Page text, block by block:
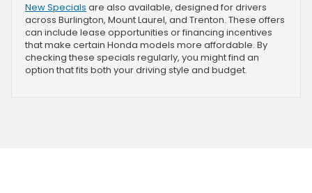
New Specials are also available, designed for drivers
across Burlington, Mount Laurel, and Trenton. These offers
can include lease opportunities or financing incentives
that make certain Honda models more affordable. By
checking these specials regularly, you might find an
option that fits both your driving style and budget.